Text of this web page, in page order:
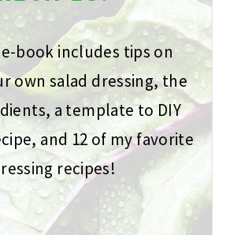
book includes tips on
own salad dressing, the
a template to DIY
and 12 of my favorite
recipes!